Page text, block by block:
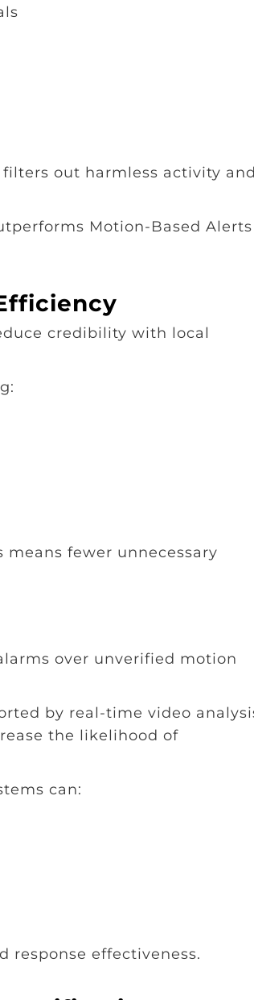
out harmless activity and
Motion-Based
credibility with local
fewer unnecessary
over unverified motion
by real-time video
the likelihood of
can:
response effectiveness.